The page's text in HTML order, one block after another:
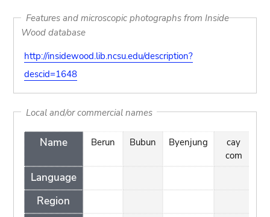
Features and microscopic photographs from Inside
Wood database
http://insidewood.lib.ncsu.edu/description?
descid=1648
Local and/or commercial names
Name
Language
Region
Berun Bubun Byenjung
cay
com